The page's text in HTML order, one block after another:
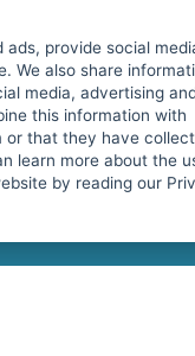
Subscribe here for our
I agree to the
services GmbH and
ads, provide social
We also share
media, advertising
this information with
or that they have
learn more about the
by reading our